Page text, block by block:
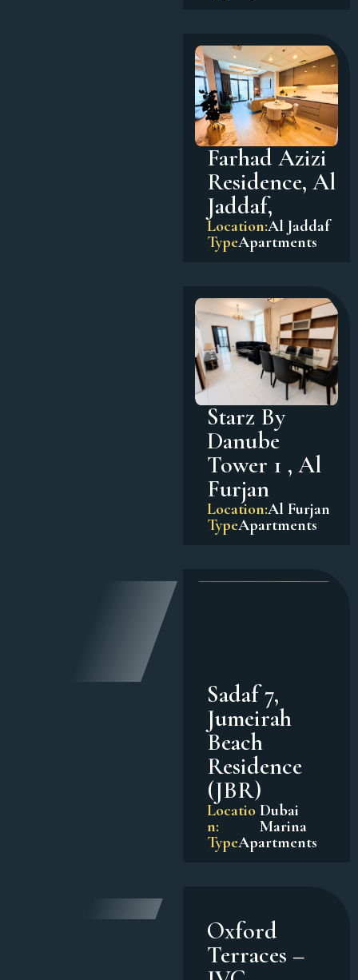
Farhad Azizi
Residence, Al
Jaddaf,
Location:Al Jaddaf
TypeApartments
Starz By
Danube
Tower 1 , Al
Furjan
Location:Al Furjan
TypeApartments
Sadaf 7,
Jumeirah
Beach
Residence
(JBR)
Locatio
n:
Dubai
Marina
TypeApartments
Oxford
Terraces –